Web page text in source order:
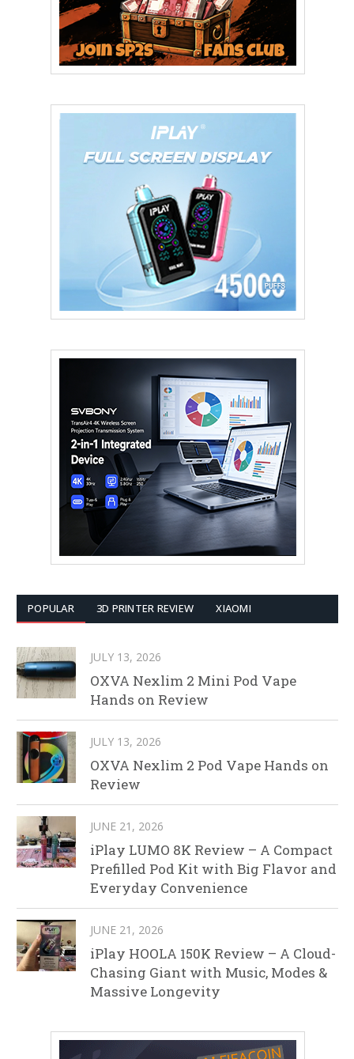
POPULAR 3D PRINTER REVIEW XIAOMI
JULY 13, 2026
OXVA Nexlim 2 Mini Pod Vape
Hands on Review
JULY 13, 2026
OXVA Nexlim 2 Pod Vape Hands on
Review
JUNE 21, 2026
iPlay LUMO 8K Review – A Compact
Prefilled Pod Kit with Big Flavor and
Everyday Convenience
JUNE 21, 2026
iPlay HOOLA 150K Review – A Cloud-
Chasing Giant with Music, Modes &
Massive Longevity